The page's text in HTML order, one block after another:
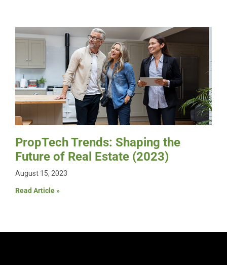
PropTech Trends: Shaping the
Future of Real Estate (2023)
August 15, 2023
Read Article »